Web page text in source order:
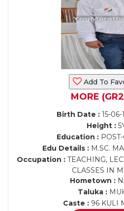
Add To
MORE
Birth Date :15-06-
Height :
Education :
Edu Details : M.SC.
Occupation :TEACHING,
CLASSES IN
Hometown :
Taluka :
Caste : 96 KULI